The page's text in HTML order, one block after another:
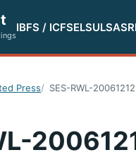
IBFS / ICFSELSULSASR
Press SES-RWL-